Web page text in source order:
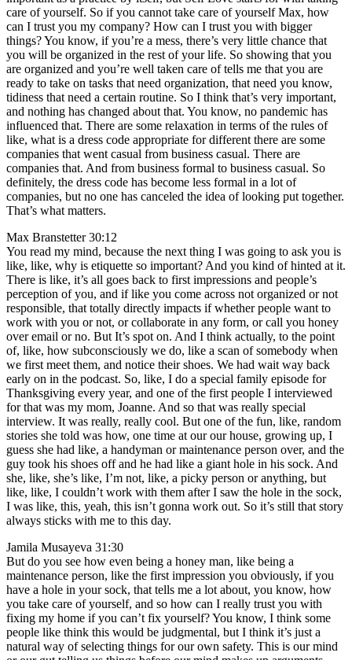
care of yourself. So if you cannot take care of yourself Max, how
can I trust you my company? How can I trust you with bigger
things? You know, if you’re a mess, there’s very little chance that
you will be organized in the rest of your life. So showing that you
are organized and you’re well taken care of tells me that you are
ready to take on tasks that need organization, that need you know,
tidiness that need a certain routine. So I think that’s very important,
and nothing has changed about that. You know, no pandemic has
influenced that. There are some relaxation in terms of the rules of
like, what is a dress code appropriate for different there are some
companies that went casual from business casual. There are
companies that. And from business formal to business casual. So
definitely, the dress code has become less formal in a lot of
companies, but no one has canceled the idea of looking put together.
That’s what matters.
Max Branstetter 30:12
You read my mind, because the next thing I was going to ask you is
like, like, why is etiquette so important? And you kind of hinted at it.
There is like, it’s all goes back to first impressions and people’s
perception of you, and if like you come across not organized or not
responsible, that totally directly impacts if whether people want to
work with you or not, or collaborate in any form, or call you honey
over email or no. But It’s spot on. And I think actually, to the point
of, like, how subconsciously we do, like a scan of somebody when
we first meet them, and notice their shoes. We had wait way back
early on in the podcast. So, like, I do a special family episode for
Thanksgiving every year, and one of the first people I interviewed
for that was my mom, Joanne. And so that was really special
interview. It was really, really cool. But one of the fun, like, random
stories she told was how, one time at our our house, growing up, I
guess she had like, a handyman or maintenance person over, and the
guy took his shoes off and he had like a giant hole in his sock. And
she, like, she’s like, I’m not, like, a picky person or anything, but
like, like, I couldn’t work with them after I saw the hole in the sock,
I was like, this, yeah, this isn’t gonna work out. So it’s still that story
always sticks with me to this day.
Jamila Musayeva 31:30
But do you see how even being a honey man, like being a
maintenance person, like the first impression you obviously, if you
have a hole in your sock, that tells me a lot about, you know, how
you take care of yourself, and so how can I really trust you with
fixing my home if you can’t fix yourself? You know, I think some
people like think this would be judgmental, but I think it’s just a
natural way of selecting things for our own safety. This is our mind